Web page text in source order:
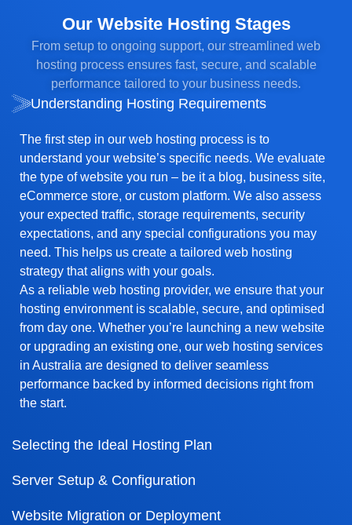
Our Website Hosting Stages
From setup to ongoing support, our streamlined web
hosting process ensures fast, secure, and scalable
performance tailored to your business needs.
Understanding Hosting Requirements
Selecting the Ideal Hosting Plan
Server Setup & Configuration
Website Migration or Deployment
The first step in our web hosting process is to
understand your website’s specific needs. We evaluate
the type of website you run – be it a blog, business site,
eCommerce store, or custom platform. We also assess
your expected traffic, storage requirements, security
expectations, and any special configurations you may
need. This helps us create a tailored web hosting
strategy that aligns with your goals.
As a reliable web hosting provider, we ensure that your
hosting environment is scalable, secure, and optimised
from day one. Whether you’re launching a new website
or upgrading an existing one, our web hosting services
in Australia are designed to deliver seamless
performance backed by informed decisions right from
the start.